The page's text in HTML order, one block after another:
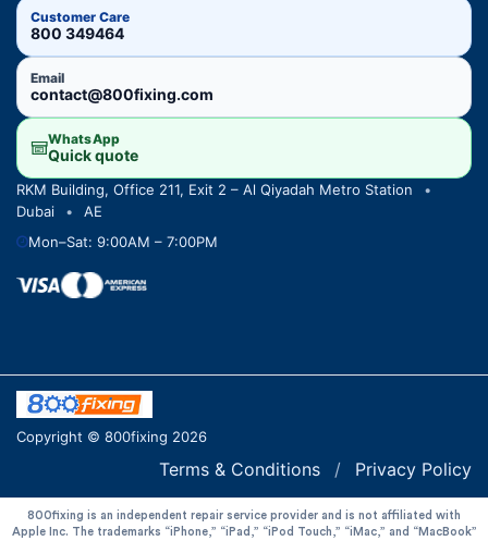
Customer Care
800 349464
Email
contact@800fixing.com
WhatsApp
Quick quote
RKM Building, Office 211, Exit 2 – Al Qiyadah Metro Station
•
Dubai
•
AE
Mon–Sat: 9:00AM – 7:00PM
Copyright © 800fixing 2026
Terms & Conditions / Privacy Policy
800fixing is an independent repair service provider and is not affiliated with
Apple Inc. The trademarks “iPhone,” “iPad,” “iPod Touch,” “iMac,” and “MacBook”